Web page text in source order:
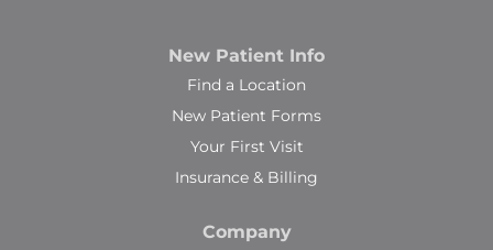
New Patient Info
Find a Location
New Patient Forms
Your First Visit
Insurance & Billing
Company